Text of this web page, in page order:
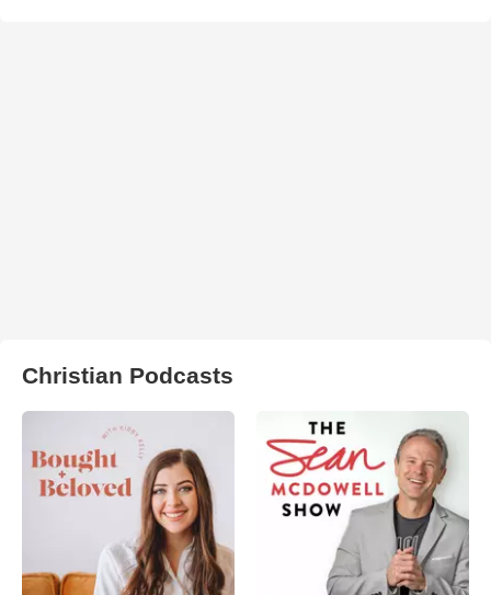
Christian Podcasts